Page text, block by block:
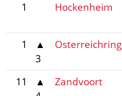
1 Hockenheim
1
▲
3
Osterreichring
11
▲
Zandvoort